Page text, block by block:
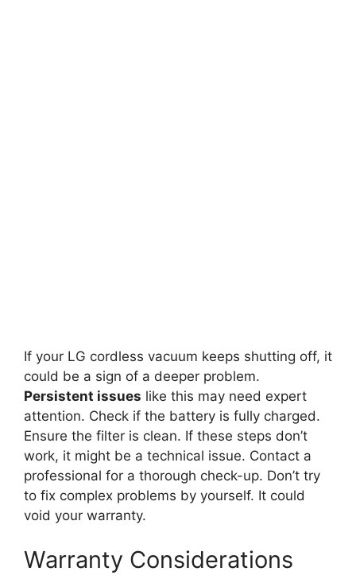
If your LG cordless vacuum keeps shutting off, it
could be a sign of a deeper problem.
Persistent issues like this may need expert
attention. Check if the battery is fully charged.
Ensure the filter is clean. If these steps don’t
work, it might be a technical issue. Contact a
professional for a thorough check-up. Don’t try
to fix complex problems by yourself. It could
void your warranty.
Warranty Considerations